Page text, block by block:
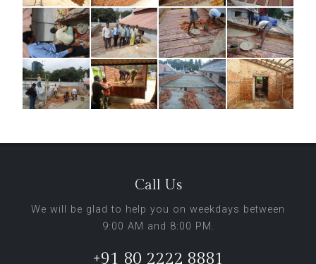
Call Us
We will be glad to help you on weekdays between
9:00 AM and 8:00 PM.
+91 80 2222 8881